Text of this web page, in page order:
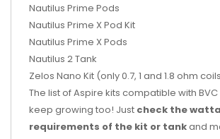
Nautilus Prime Pods
Nautilus Prime X Pod Kit
Nautilus Prime X Pods
Nautilus 2 Tank
Zelos Nano Kit (only 0.7, 1 and 1.8 ohm
The list of Aspire kits compatible with
keep growing too! Just check the
requirements of the kit or tankand